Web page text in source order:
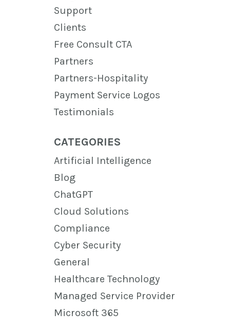
Support
Clients
Free Consult CTA
Partners
Partners-Hospitality
Payment Service Logos
Testimonials
CATEGORIES
Artificial Intelligence
Blog
ChatGPT
Cloud Solutions
Compliance
Cyber Security
General
Healthcare Technology
Managed Service Provider
Microsoft 365